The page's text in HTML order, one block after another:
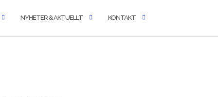
NYHETER & AKTUELLT KONTAKT